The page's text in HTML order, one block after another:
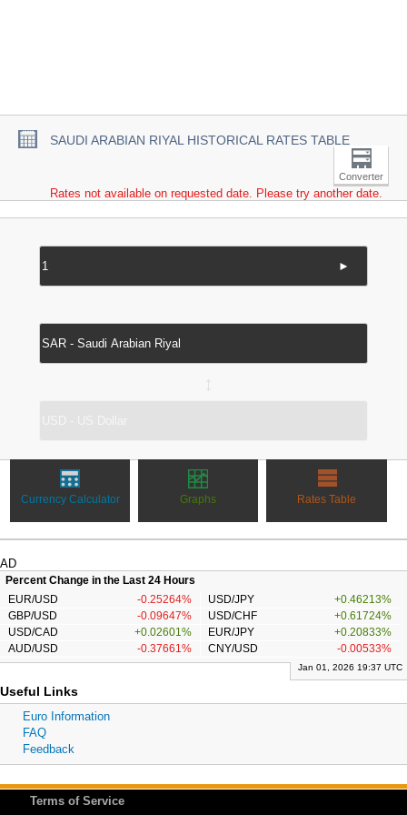
SAUDI ARABIAN RIYAL HISTORICAL RATES TABLE
Converter
Rates not available on requested date. Please try another date.
►
Currency Calculator Graphs Rates Table
AD
Percent Change in the Last 24 Hours
EUR/USD
-0.25264% USD/JPY
+0.46213%
GBP/USD
-0.09647% USD/CHF
+0.61724%
USD/CAD
+0.02601% EUR/JPY
+0.20833%
AUD/USD
-0.37661% CNY/USD -0.00533%
Jan 01, 2026 19:37 UTC
Useful Links
Euro Information
FAQ
Feedback
Terms of Service